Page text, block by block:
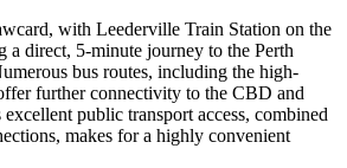
with Leederville Train Station on the
a direct, 5-minute journey to the Perth
bus routes, including the high-
further connectivity to the CBD and
public transport access, combined
makes for a highly convenient